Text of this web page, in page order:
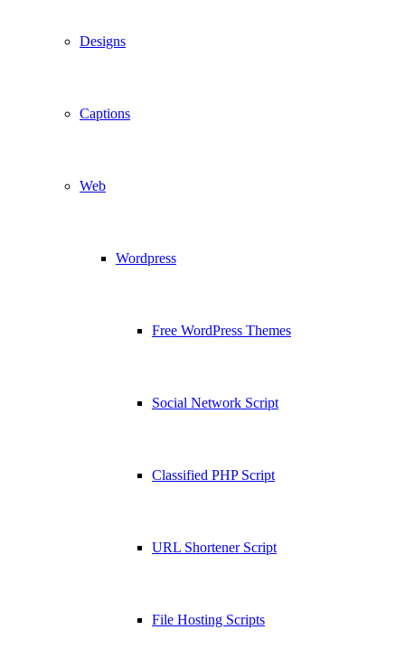
Designs
Captions
Web
Wordpress
Free WordPress Themes
Social Network Script
Classified PHP Script
URL Shortener Script
File Hosting Scripts